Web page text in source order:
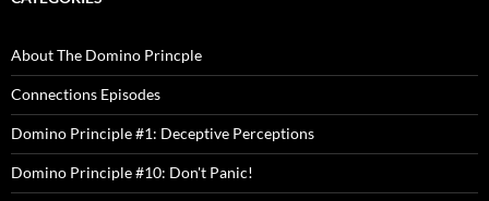
About The Domino Princple
Connections Episodes
Domino Principle #1: Deceptive Perceptions
Domino Principle #10: Don't Panic!